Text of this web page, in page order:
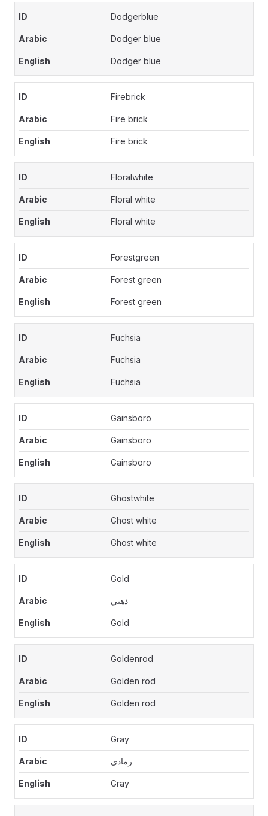
Dodgerblue
Dodger blue
Dodger blue
Firebrick
Fire brick
Fire brick
Floralwhite
Floral white
Floral white
Forestgreen
Forest green
Forest green
Fuchsia
Fuchsia
Fuchsia
Gainsboro
Gainsboro
Gainsboro
Ghostwhite
Ghost white
Ghost white
Gold
ذهبي
Gold
Goldenrod
Golden rod
Golden rod
Gray
رمادي
Gray